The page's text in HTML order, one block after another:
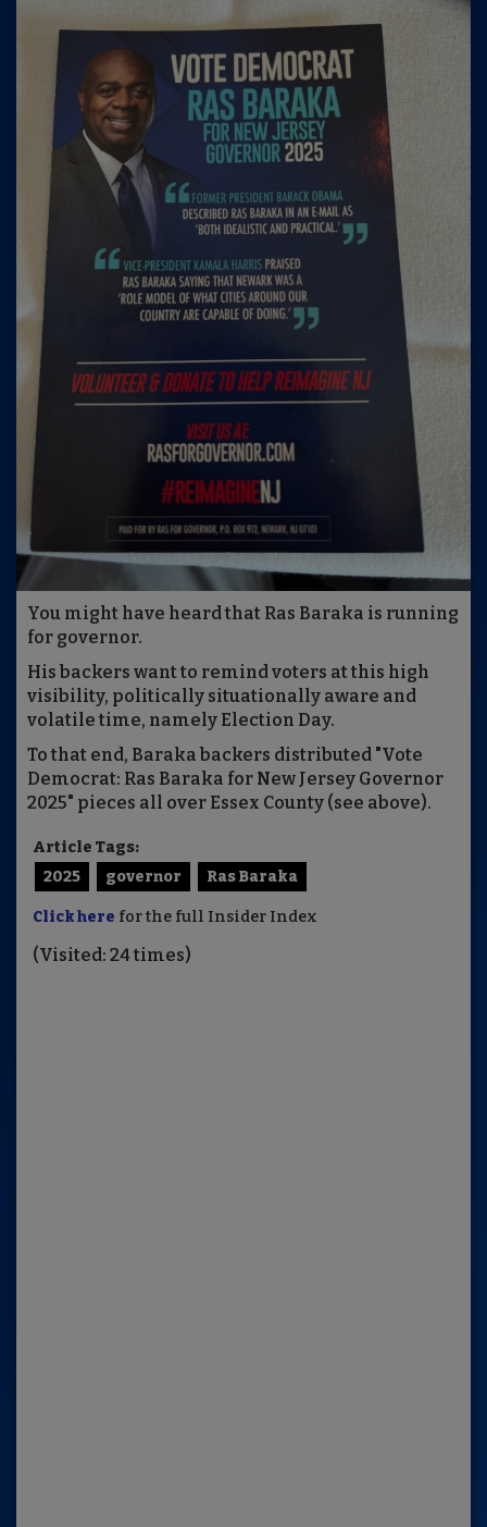
You might have heard that Ras Baraka is running
for governor.
His backers want to remind voters at this high
visibility, politically situationally aware and
volatile time, namely Election Day.
To that end, Baraka backers distributed "Vote
Democrat: Ras Baraka for New Jersey Governor
2025" pieces all over Essex County (see above).
Article Tags:
2025
governor Ras Baraka
Click here for the full Insider Index
(Visited: 24 times)